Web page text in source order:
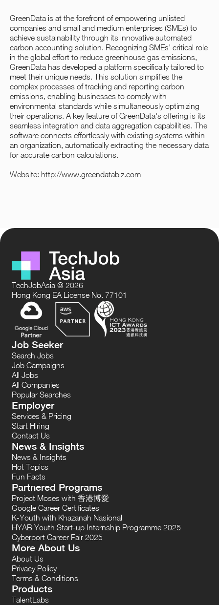
GreenData is at the forefront of empowering unlisted
companies and small and medium enterprises (SMEs) to
achieve sustainability through its innovative automated
carbon accounting solution. Recognizing SMEs' critical role
in the global effort to reduce greenhouse gas emissions,
GreenData has developed a platform specifically tailored to
meet their unique needs. This solution simplifies the
complex processes of tracking and reporting carbon
emissions, enabling businesses to comply with
environmental standards while simultaneously optimizing
their operations. A key feature of GreenData's offering is its
seamless integration and data aggregation capabilities. The
software connects effortlessly with existing systems within
an organization, automatically extracting the necessary data
for accurate carbon calculations.
Website: http://www.greendatabiz.com
TechJobAsia @ 2026
Hong Kong EA License No. 77101
Job Seeker
Search Jobs
Job Campaigns
All Jobs
All Companies
Popular Searches
Employer
Services & Pricing
Start Hiring
Contact Us
News & Insights
News & Insights
Hot Topics
Fun Facts
Partnered Programs
Project Moses with 香港博愛
Google Career Certificates
K-Youth with Khazanah Nasional
HYAB Youth Start-up Internship Programme 2025
Cyberport Career Fair 2025
More About Us
About Us
Privacy Policy
Terms & Conditions
Products
TalentLabs